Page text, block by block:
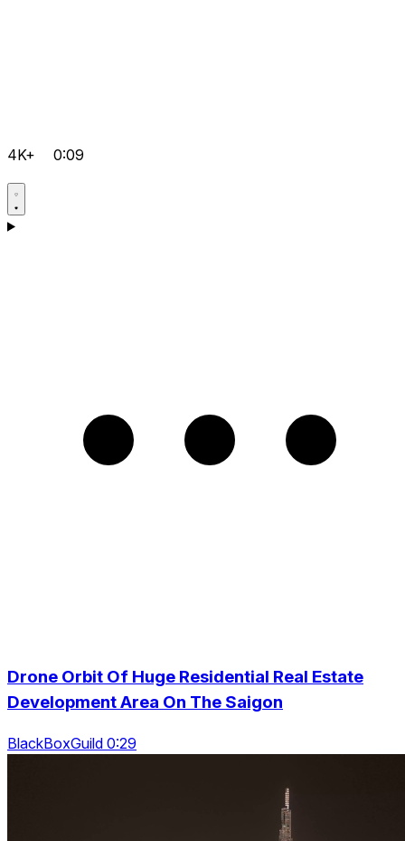
4K+ 0:09
Drone Orbit Of Huge Residential Real Estate
Development Area On The Saigon
BlackBoxGuild 0:29